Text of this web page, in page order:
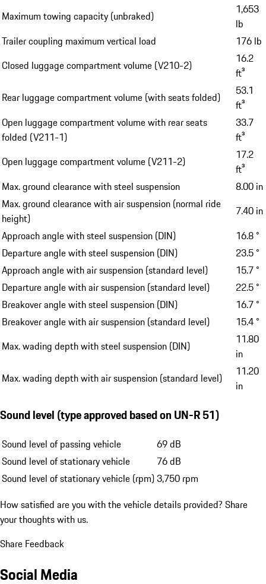
Maximum towing capacity (unbraked)
1,653
lb
Trailer coupling maximum vertical load
176 lb
Closed luggage compartment volume (V210-2)
16.2
ft³
Rear luggage compartment volume (with seats folded)
53.1
ft³
Open luggage compartment volume with rear seats
folded (V211-1)
33.7
ft³
Open luggage compartment volume (V211-2)
17.2
ft³
Max. ground clearance with steel suspension
8.00 in
Max. ground clearance with air suspension (normal ride
height)
7.40 in
Approach angle with steel suspension (DIN)
16.8 °
Departure angle with steel suspension (DIN)
23.5 °
Approach angle with air suspension (standard level)
15.7 °
Departure angle with air suspension (standard level)
22.5 °
Breakover angle with steel suspension (DIN)
16.7 °
Breakover angle with air suspension (standard level)
15.4 °
Max. wading depth with steel suspension (DIN)
11.80
in
Max. wading depth with air suspension (standard level)
11.20
in
Sound level (type approved based on UN-R 51)
Sound level of passing vehicle
69 dB
Sound level of stationary vehicle
76 dB
Sound level of stationary vehicle (rpm)3,750 rpm
How satisfied are you with the vehicle details provided? Share
your thoughts with us.
Share Feedback
Social Media